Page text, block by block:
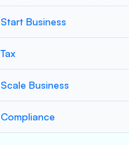
Start Business
Tax
Scale Business
Compliance